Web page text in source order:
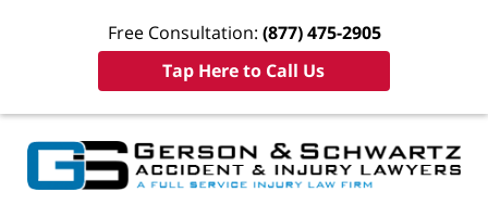
Free Consultation: (877) 475-2905
Tap Here to Call Us